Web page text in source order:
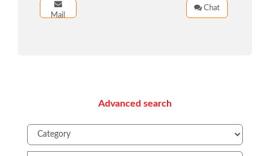
Mail
Chat
Advanced search